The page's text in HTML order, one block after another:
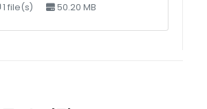
1 file(s) 50.20 MB